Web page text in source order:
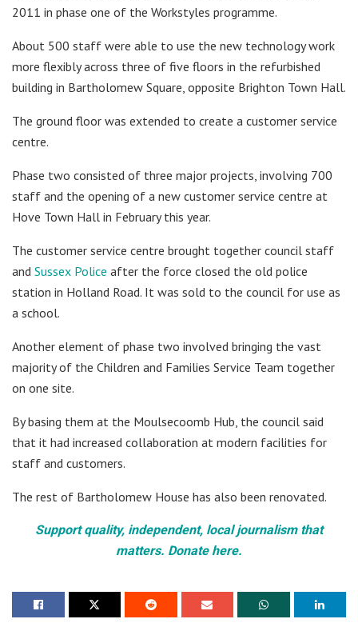
2011 in phase one of the Workstyles programme.
About 500 staff were able to use the new technology work
more flexibly across three of five floors in the refurbished
building in Bartholomew Square, opposite Brighton Town Hall.
The ground floor was extended to create a customer service
centre.
Phase two consisted of three major projects, involving 700
staff and the opening of a new customer service centre at
Hove Town Hall in February this year.
The customer service centre brought together council staff
and Sussex Police after the force closed the old police
station in Holland Road. It was sold to the council for use as
a school.
Another element of phase two involved bringing the vast
majority of the Children and Families Service Team together
on one site.
By basing them at the Moulsecoomb Hub, the council said
that it had increased collaboration at modern facilities for
staff and customers.
The rest of Bartholomew House has also been renovated.
Support quality, independent, local journalism that
matters. Donate here.